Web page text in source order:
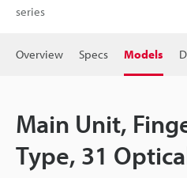
series
Overview Specs Models
Main Unit,
Type, 31